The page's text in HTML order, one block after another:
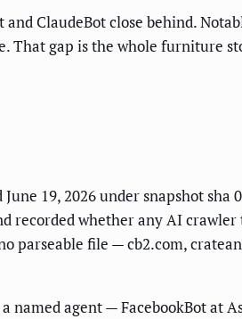
ClaudeBot close behind.
That gap is the whole furniture
19, 2026 under snapshot sha
recorded whether any AI
parseable file — cb2.com,
named agent — FacebookBot at